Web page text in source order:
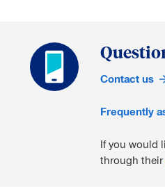
Contact us
Frequently
If you would
through their